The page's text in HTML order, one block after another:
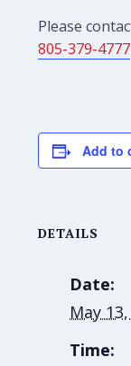
Please
805-379-4777
Add to
DETAILS
Date:
May
Time: